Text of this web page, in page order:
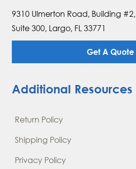
9310 Ulmerton Road, Building #2,
Suite 300, Largo, FL 33771
Get A Quote
Additional Resources
Return Policy
Shipping Policy
Privacy Policy